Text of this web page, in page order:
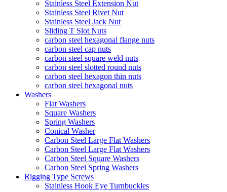
Stainless Steel Extension Nut
Stainless Steel Rivet Nut
Stainless Steel Jack Nut
Sliding T Slot Nuts
carbon steel hexagonal flange nuts
carbon steel cap nuts
carbon steel square weld nuts
carbon steel slotted round nuts
carbon steel hexagon thin nuts
carbon steel hexagonal nuts
Washers
Flat Washers
Square Washers
Spring Washers
Conical Washer
Carbon Steel Large Flat Washers
Carbon Steel Large Flat Washers
Carbon Steel Square Washers
Carbon Steel Spring Washers
Rigging Type Screws
Stainless Hook Eye Turnbuckles